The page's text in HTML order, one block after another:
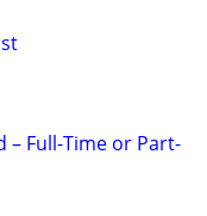
– Full-Time or Part-